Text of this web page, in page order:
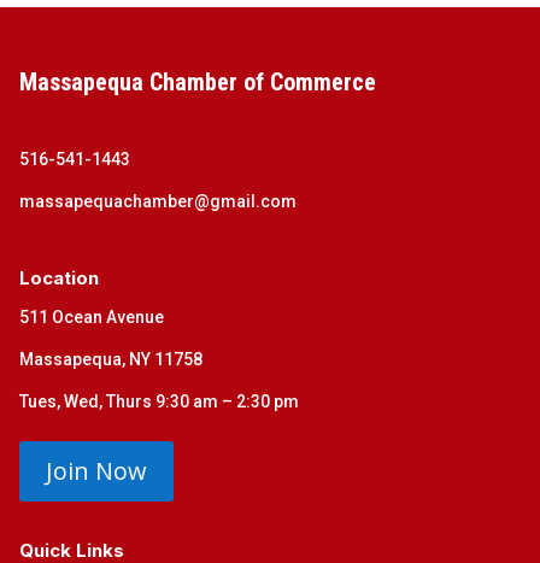
Massapequa Chamber of Commerce
516-541-1443
massapequachamber@gmail.com
Location
511 Ocean Avenue
Massapequa, NY 11758
Tues, Wed, Thurs 9:30 am – 2:30 pm
Join Now
Quick Links